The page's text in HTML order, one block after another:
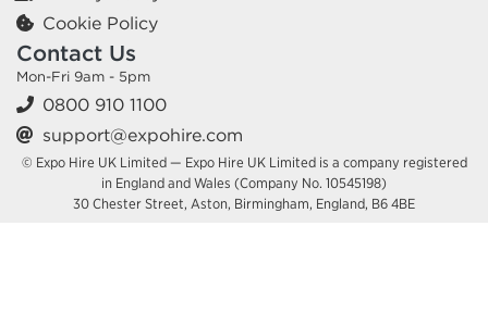
Cookie Policy
Contact Us
Mon-Fri 9am - 5pm
0800 910 1100
support@expohire.com
© Expo Hire UK Limited — Expo Hire UK Limited is a company registered
in England and Wales (Company No. 10545198)
30 Chester Street, Aston, Birmingham, England, B6 4BE